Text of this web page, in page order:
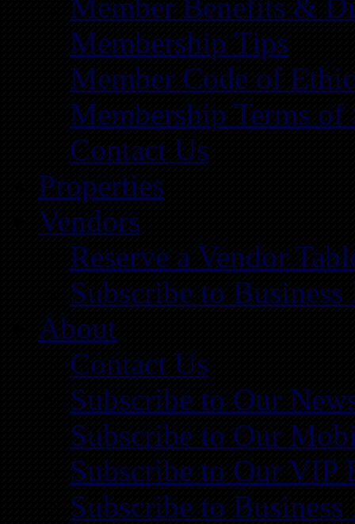
Membership Tips
Member Code of
Membership Terms of
Contact Us
Properties
Vendors
Reserve a Vendor
Subscribe to
About
Contact Us
Subscribe to Our
Subscribe to Our
Subscribe to Our VIP
Subscribe to